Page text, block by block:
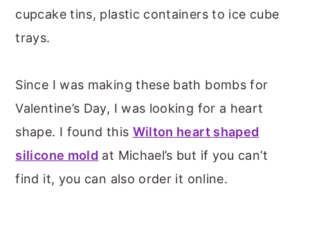
cupcake tins, plastic containers to ice cube
trays.
Since I was making these bath bombs for
Valentine’s Day, I was looking for a heart
shape. I found this Wilton heart shaped
silicone mold at Michael’s but if you can’t
find it, you can also order it online.